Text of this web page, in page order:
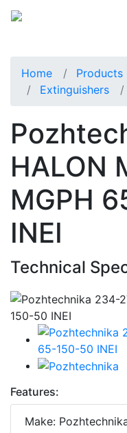
Home Products
Extinguishers
HALON
MGPH
INEI
Technical
Features:
Make: